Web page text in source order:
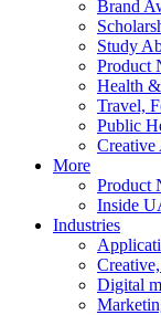
Brand
Study
Product
Health
Travel,
Public
More
Product
Inside
Industries
Digital